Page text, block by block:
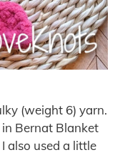
(weight 6) yarn.
Bernat Blanket
also used a little